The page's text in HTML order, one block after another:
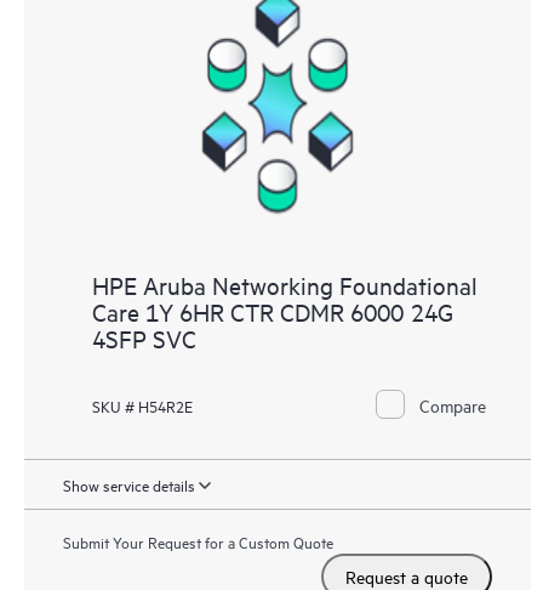
HPE Aruba Networking Foundational
Care 1Y 6HR CTR CDMR 6000 24G
4SFP SVC
SKU # H54R2E Compare
Show service details
Submit Your Request for a Custom Quote
Request a quote